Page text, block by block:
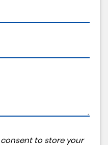
to store your